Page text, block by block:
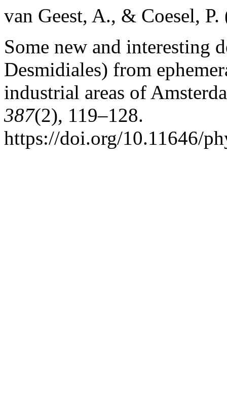
van Geest, A., & Coesel,
Some new and interesting
Desmidiales) from
industrial areas of
387(2), 119–128.
https://doi.org/10.11646/